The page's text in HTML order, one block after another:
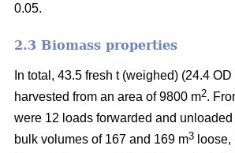
0.05.
2.3 Biomass properties
In total, 43.5 fresh t (weighed) (24.4
harvested from an area of 9800 m2.
were 12 loads forwarded and
bulk volumes of 167 and 169 m3